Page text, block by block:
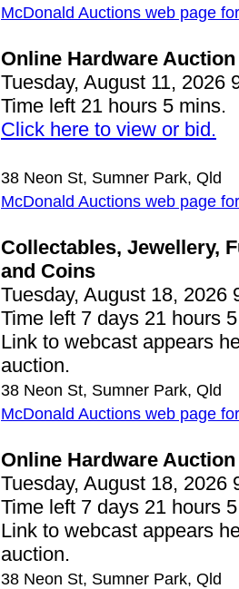
McDonald Auctions web page
Online Hardware Auction
Tuesday, August 11, 2026
Time left 21 hours 5 mins.
Click here to view or bid.
38 Neon St, Sumner Park, Qld
McDonald Auctions web page
Collectables, Jewellery,
and Coins
Tuesday, August 18, 2026
Time left 7 days 21 hours
Link to webcast appears
auction.
38 Neon St, Sumner Park, Qld
McDonald Auctions web page
Online Hardware Auction
Tuesday, August 18, 2026
Time left 7 days 21 hours
Link to webcast appears
auction.
38 Neon St, Sumner Park, Qld